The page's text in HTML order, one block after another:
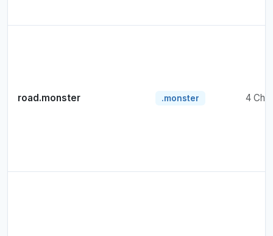
road.monster .monster 4